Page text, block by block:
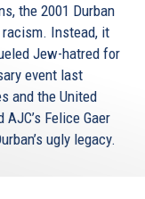
the 2001 Durban
Instead, it
Jew-hatred for
event last
and the United
AJC’s Felice Gaer
ugly legacy.